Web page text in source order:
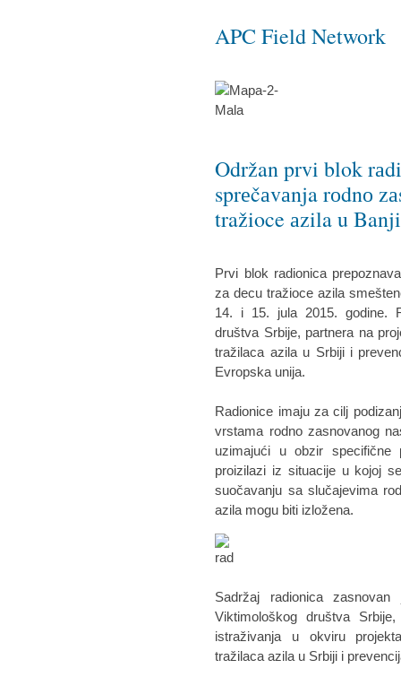
APC Field Network
Održan prvi blok
sprеčаvаnja rоdnо
tražioce аzila u
Prvi blok radionica
za decu tražioce azila
14. i 15. jula 2015. godine.
društva Srbije, partnera na
tražilaca azila u Srbiji i
Evropska unija.
Radionice imaju za cilj
vrstama rodno zasnovanog
uzimajući u obzir
proizilazi iz situacije u kojoj
suočavanju sa slučajevima
azila mogu biti izložena.
Sadržaj radionica
Viktimološkog društva
istraživanja u okviru
tražilaca azila u Srbiji i